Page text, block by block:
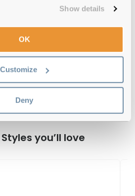
Show details
OK
Customize
Deny
1995 003 Matte
you’ll love